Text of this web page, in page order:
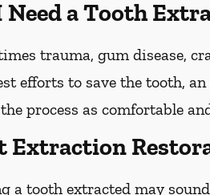
Need a Tooth
trauma, gum disease,
efforts to save the tooth,
process as comfortable
Extraction
a tooth extracted may